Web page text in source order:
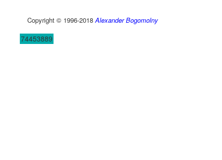
Copyright © 1996-2018Alexander Bogomolny
74453889